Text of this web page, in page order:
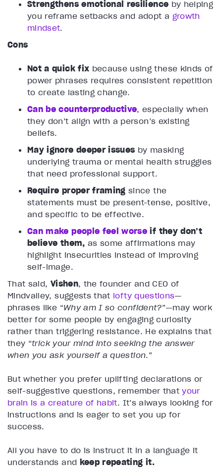
Strengthens emotional resilience by helping
you reframe setbacks and adopt a growth
mindset.
Cons
Not a quick fix because using these kinds of
power phrases requires consistent repetition
to create lasting change.
Can be counterproductive, especially when
they don’t align with a person’s existing
beliefs.
May ignore deeper issues by masking
underlying trauma or mental health struggles
that need professional support.
Require proper framing since the
statements must be present-tense, positive,
and specific to be effective.
Can make people feel worse if they don’t
believe them, as some affirmations may
highlight insecurities instead of improving
self-image.
That said, Vishen, the founder and CEO of
Mindvalley, suggests that lofty questions—
phrases like “Why am I so confident?”—may work
better for some people by engaging curiosity
rather than triggering resistance. He explains that
they “trick your mind into seeking the answer
when you ask yourself a question.”
But whether you prefer uplifting declarations or
self-suggestive questions, remember thatyour
brain is a creature of habit. It’s always looking for
instructions and is eager to set you up for
success.
All you have to do is instruct it in a language it
understands and keep repeating it.